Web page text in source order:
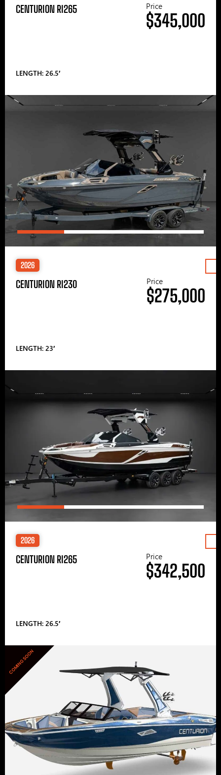
CENTURION RI265
LENGTH: 26.5′
Price
$345,000
2026
CENTURION RI230
LENGTH: 23′
Price
$275,000
2026
CENTURION RI265
LENGTH: 26.5′
Price
$342,500
COMING SOON